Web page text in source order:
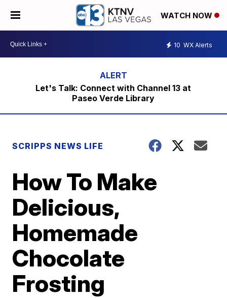
WATCH NOW
10 WX Alerts
Let's Talk: Connect with Channel 13 at
Paseo Verde Library
SCRIPPS NEWS LIFE
How To Make
Delicious,
Homemade
Chocolate
Frosting